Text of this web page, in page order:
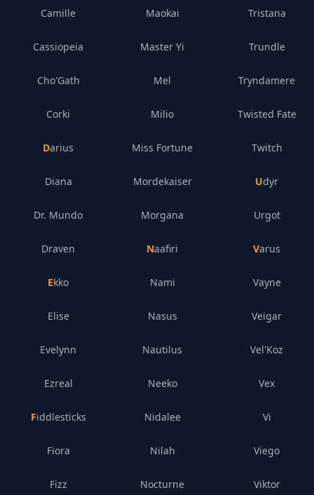
Camille
Cassiopeia
Cho'Gath
Corki
Darius
Diana
Dr. Mundo
Draven
Ekko
Elise
Evelynn
Ezreal
Fiddlesticks
Fiora
Fizz
Maokai
Master Yi
Mel
Milio
Miss Fortune
Mordekaiser
Morgana
Naafiri
Nami
Nasus
Nautilus
Neeko
Nidalee
Nilah
Nocturne
Tristana
Trundle
Tryndamere
Twisted Fate
Twitch
Udyr
Urgot
Varus
Vayne
Veigar
Vel'Koz
Vex
Vi
Viego
Viktor